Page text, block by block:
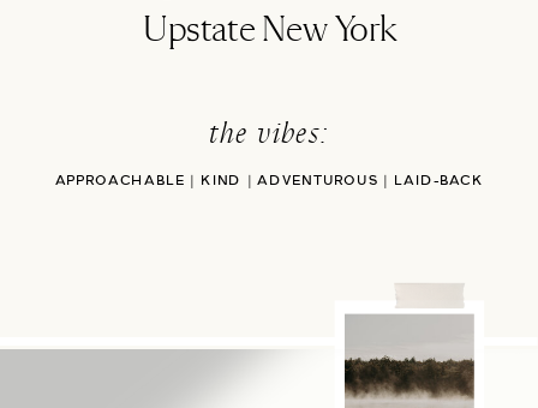
Upstate New York
the vibes:
APPROACHABLE | KIND | ADVENTUROUS | LAID-BACK